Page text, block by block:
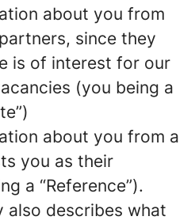
about you from
since they
is of interest for our
(you being a
about you from a
you as their
a “Reference”).
also describes what